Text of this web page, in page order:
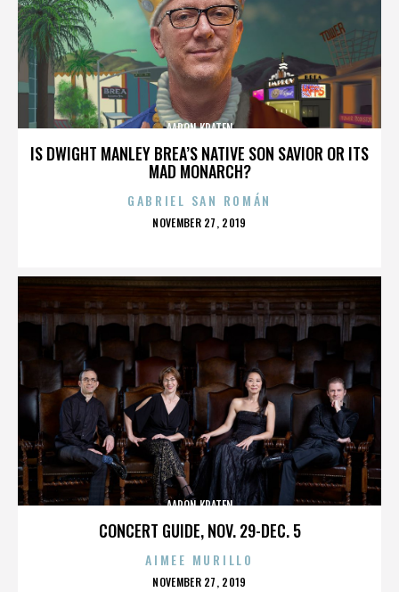
IS DWIGHT MANLEY BREA’S NATIVE SON SAVIOR OR ITS
MAD MONARCH?
AARON KRATEN
GABRIEL SAN ROMÁN
POSTED
NOVEMBER 27, 2019
CONCERT GUIDE, NOV. 29-DEC. 5
AARON KRATEN
AIMEE MURILLO
POSTED
NOVEMBER 27, 2019